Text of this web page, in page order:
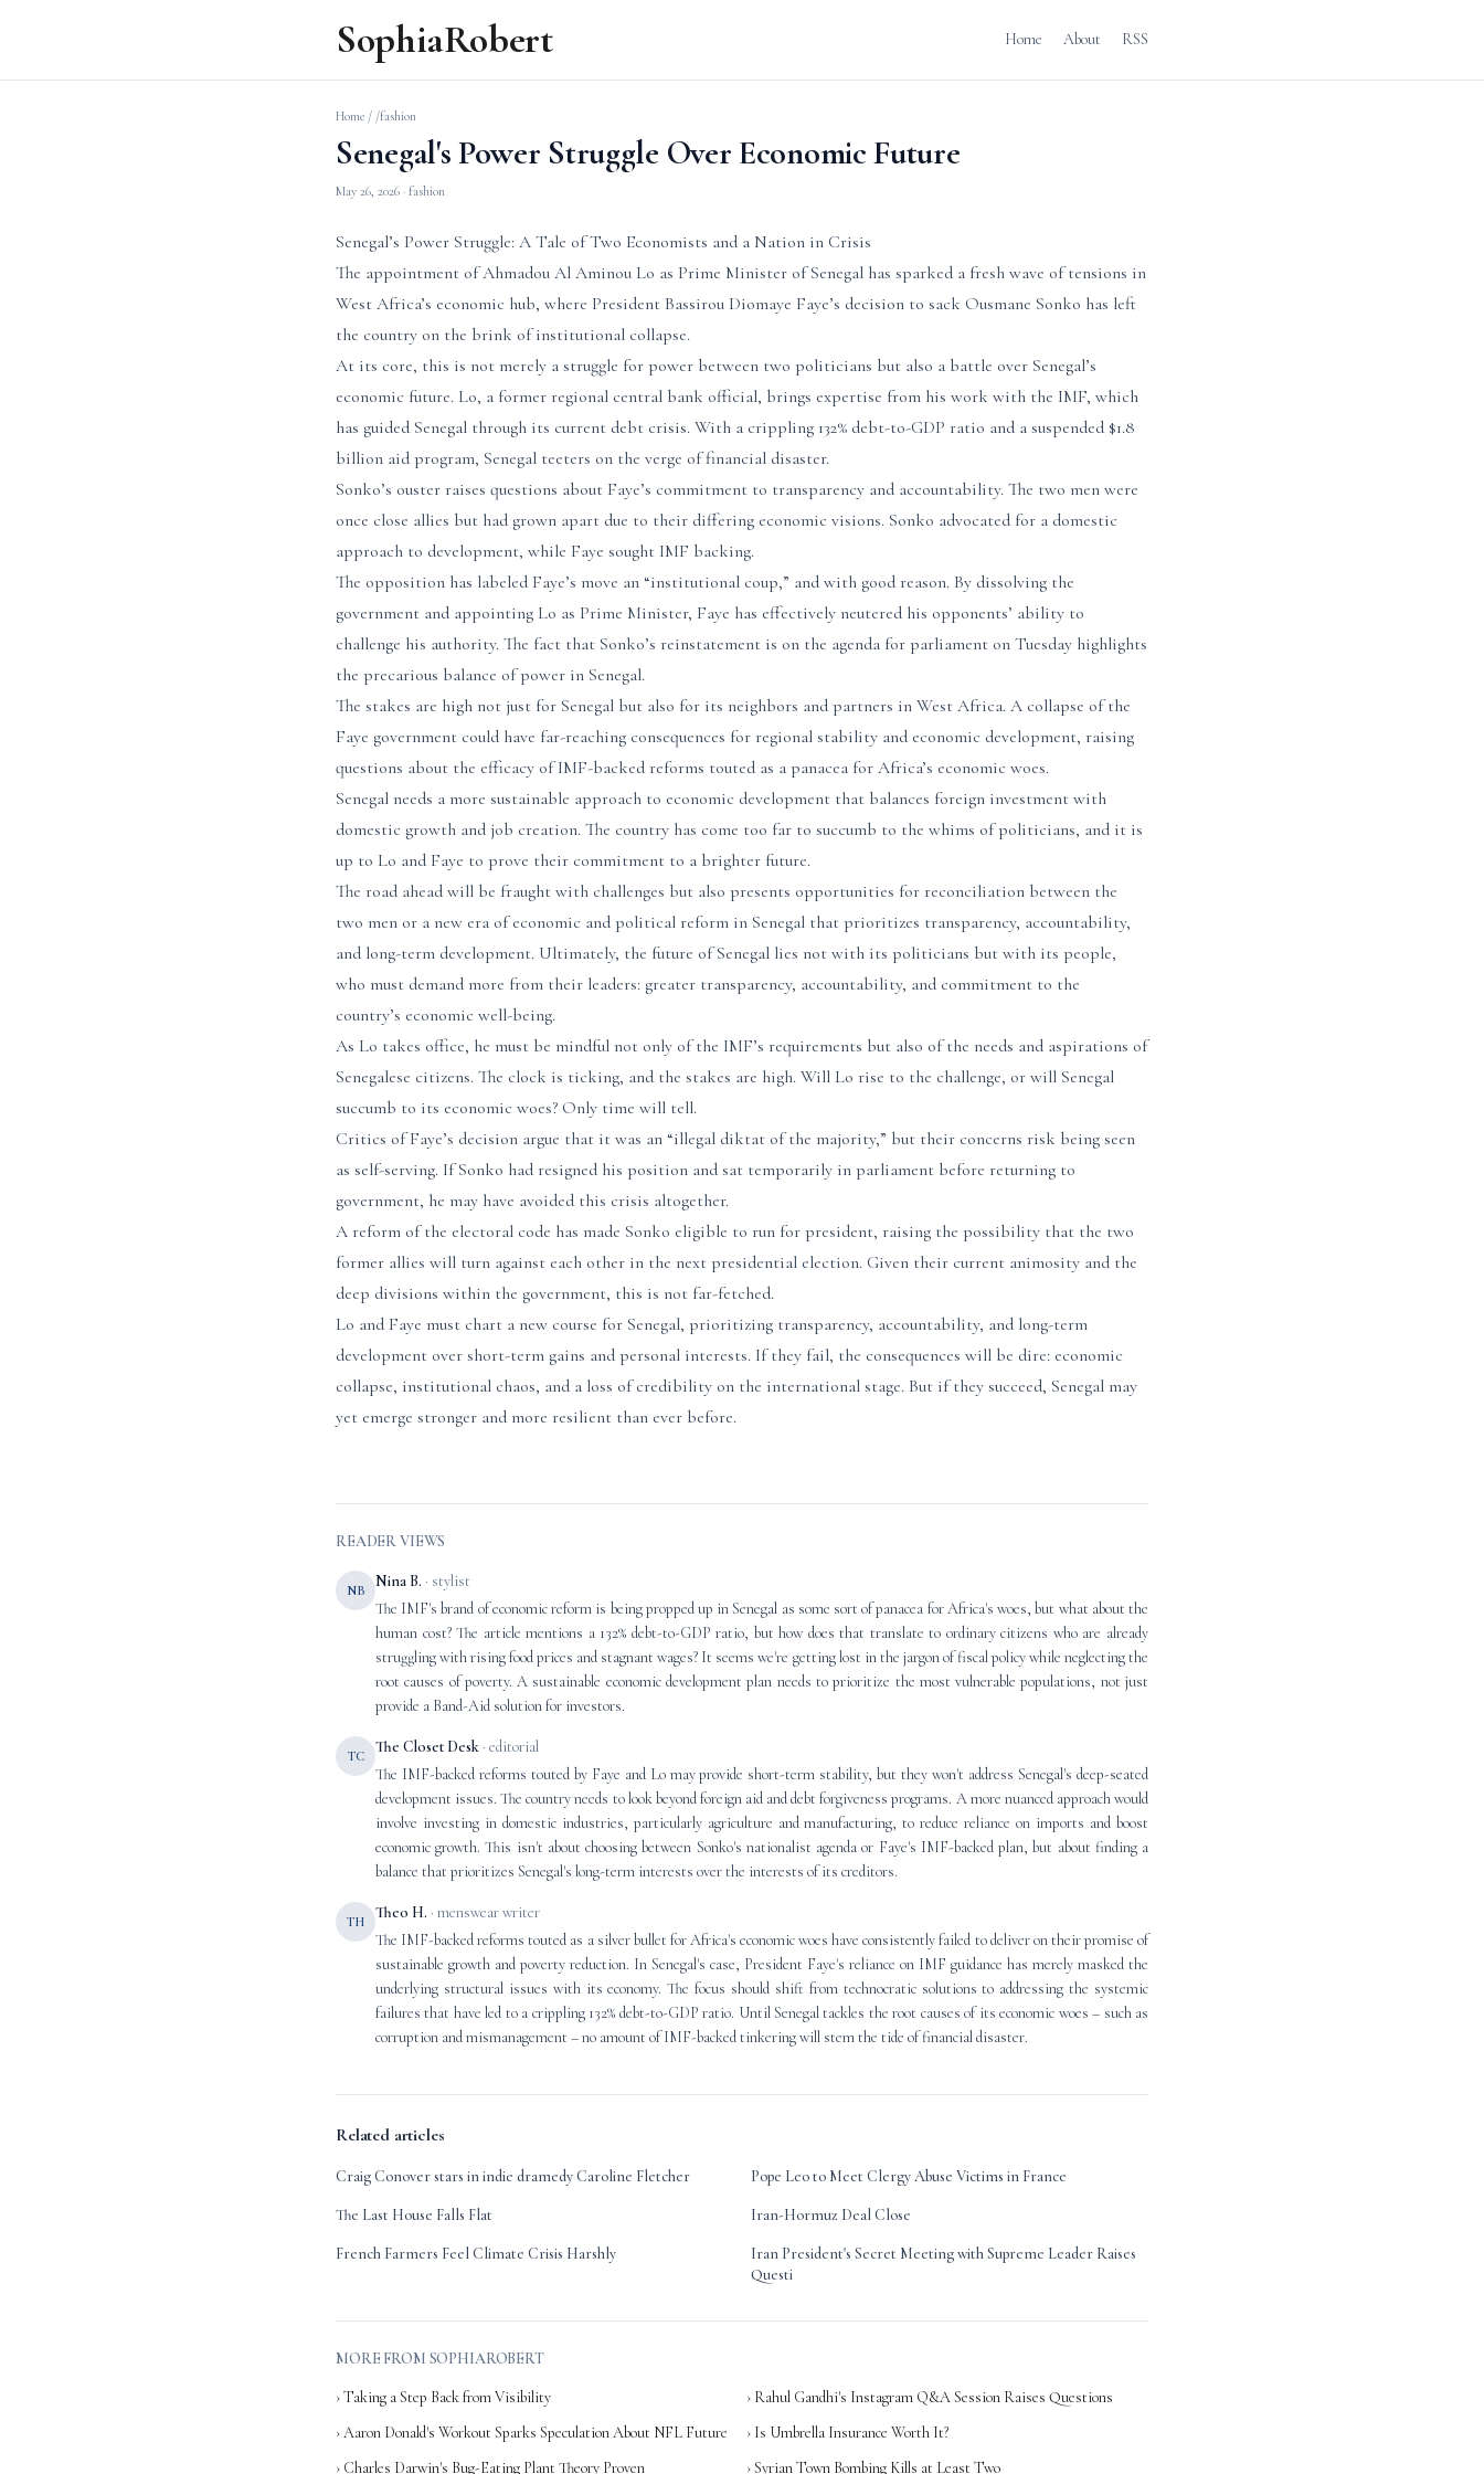
SophiaRobert Home About RSS
Home / /fashion
Senegal's Power Struggle Over Economic Future
May 26, 2026 · fashion
Senegal’s Power Struggle: A Tale of Two Economists and a Nation in Crisis
The appointment of Ahmadou Al Aminou Lo as Prime Minister of Senegal has sparked a fresh wave of tensions in
West Africa’s economic hub, where President Bassirou Diomaye Faye’s decision to sack Ousmane Sonko has left
the country on the brink of institutional collapse.
At its core, this is not merely a struggle for power between two politicians but also a battle over Senegal’s
economic future. Lo, a former regional central bank official, brings expertise from his work with the IMF, which
has guided Senegal through its current debt crisis. With a crippling 132% debt-to-GDP ratio and a suspended $1.8
billion aid program, Senegal teeters on the verge of financial disaster.
Sonko’s ouster raises questions about Faye’s commitment to transparency and accountability. The two men were
once close allies but had grown apart due to their differing economic visions. Sonko advocated for a domestic
approach to development, while Faye sought IMF backing.
The opposition has labeled Faye’s move an “institutional coup,” and with good reason. By dissolving the
government and appointing Lo as Prime Minister, Faye has effectively neutered his opponents’ ability to
challenge his authority. The fact that Sonko’s reinstatement is on the agenda for parliament on Tuesday highlights
the precarious balance of power in Senegal.
The stakes are high not just for Senegal but also for its neighbors and partners in West Africa. A collapse of the
Faye government could have far-reaching consequences for regional stability and economic development, raising
questions about the efficacy of IMF-backed reforms touted as a panacea for Africa’s economic woes.
Senegal needs a more sustainable approach to economic development that balances foreign investment with
domestic growth and job creation. The country has come too far to succumb to the whims of politicians, and it is
up to Lo and Faye to prove their commitment to a brighter future.
The road ahead will be fraught with challenges but also presents opportunities for reconciliation between the
two men or a new era of economic and political reform in Senegal that prioritizes transparency, accountability,
and long-term development. Ultimately, the future of Senegal lies not with its politicians but with its people,
who must demand more from their leaders: greater transparency, accountability, and commitment to the
country’s economic well-being.
As Lo takes office, he must be mindful not only of the IMF’s requirements but also of the needs and aspirations of
Senegalese citizens. The clock is ticking, and the stakes are high. Will Lo rise to the challenge, or will Senegal
succumb to its economic woes? Only time will tell.
Critics of Faye’s decision argue that it was an “illegal diktat of the majority,” but their concerns risk being seen
as self-serving. If Sonko had resigned his position and sat temporarily in parliament before returning to
government, he may have avoided this crisis altogether.
A reform of the electoral code has made Sonko eligible to run for president, raising the possibility that the two
former allies will turn against each other in the next presidential election. Given their current animosity and the
deep divisions within the government, this is not far-fetched.
Lo and Faye must chart a new course for Senegal, prioritizing transparency, accountability, and long-term
development over short-term gains and personal interests. If they fail, the consequences will be dire: economic
collapse, institutional chaos, and a loss of credibility on the international stage. But if they succeed, Senegal may
yet emerge stronger and more resilient than ever before.
READER VIEWS
NB Nina B. · stylist
The IMF's brand of economic reform is being propped up in Senegal as some sort of panacea for Africa's woes, but what about the
human cost? The article mentions a 132% debt-to-GDP ratio, but how does that translate to ordinary citizens who are already
struggling with rising food prices and stagnant wages? It seems we're getting lost in the jargon of fiscal policy while neglecting the
root causes of poverty. A sustainable economic development plan needs to prioritize the most vulnerable populations, not just
provide a Band-Aid solution for investors.
TC The Closet Desk · editorial
The IMF-backed reforms touted by Faye and Lo may provide short-term stability, but they won't address Senegal's deep-seated
development issues. The country needs to look beyond foreign aid and debt forgiveness programs. A more nuanced approach would
involve investing in domestic industries, particularly agriculture and manufacturing, to reduce reliance on imports and boost
economic growth. This isn't about choosing between Sonko's nationalist agenda or Faye's IMF-backed plan, but about finding a
balance that prioritizes Senegal's long-term interests over the interests of its creditors.
TH Theo H. · menswear writer
The IMF-backed reforms touted as a silver bullet for Africa's economic woes have consistently failed to deliver on their promise of
sustainable growth and poverty reduction. In Senegal's case, President Faye's reliance on IMF guidance has merely masked the
underlying structural issues with its economy. The focus should shift from technocratic solutions to addressing the systemic
failures that have led to a crippling 132% debt-to-GDP ratio. Until Senegal tackles the root causes of its economic woes – such as
corruption and mismanagement – no amount of IMF-backed tinkering will stem the tide of financial disaster.
Related articles
Craig Conover stars in indie dramedy Caroline Fletcher Pope Leo to Meet Clergy Abuse Victims in France
The Last House Falls Flat Iran-Hormuz Deal Close
French Farmers Feel Climate Crisis Harshly
Iran President's Secret Meeting with Supreme Leader Raises
Questi
MORE FROM SOPHIAROBERT
› Taking a Step Back from Visibility
› Rahul Gandhi's Instagram Q&A Session Raises Questions
› Aaron Donald's Workout Sparks Speculation About NFL Future
› Is Umbrella Insurance Worth It?
› Charles Darwin's Bug-Eating Plant Theory Proven
› Syrian Town Bombing Kills at Least Two